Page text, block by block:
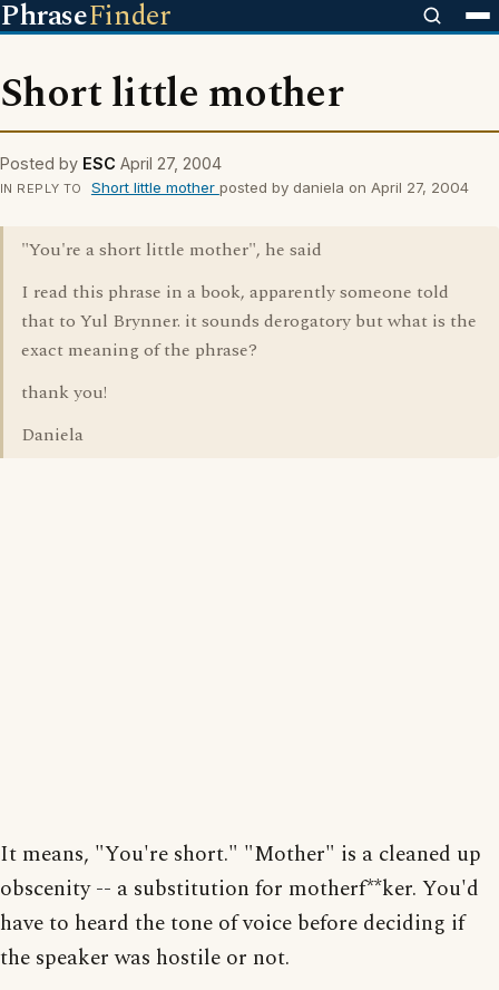
PhraseFinder
Short little mother
Posted by ESC April 27, 2004
IN REPLY TO Short little mother posted by daniela on April 27, 2004
"You're a short little mother", he said
I read this phrase in a book, apparently someone told
that to Yul Brynner. it sounds derogatory but what is the
exact meaning of the phrase?
thank you!
Daniela
It means, "You're short." "Mother" is a cleaned up
obscenity -- a substitution for motherf**ker. You'd
have to heard the tone of voice before deciding if
the speaker was hostile or not.